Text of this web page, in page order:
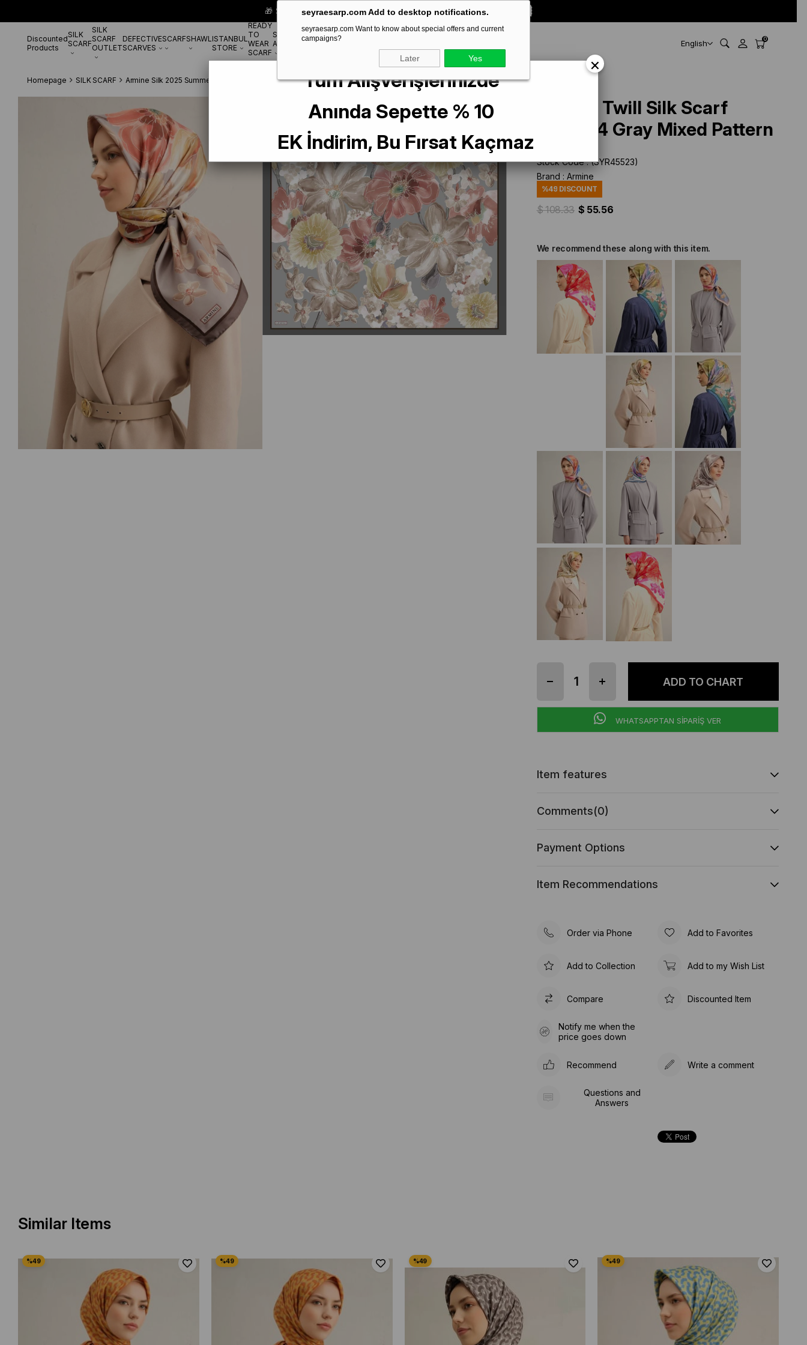
seyraesarp.com Add to desktop notifications.
seyraesarp.com Want to know about special offers and current
campaigns?
Later Yes
🎁 Special **10% DISCOUNT** on your first order! CODE:
Discounted
Products
SILK
SCARF
SILK
SCARF
OUTLET
DEFECTIVE
SCARVES
SCARFSHAWLISTANBUL
STORE
READY
TO
WEAR
SCARF
SCARF
ACCESSORYBRANDS English 0
Homepage SILK SCARF Armine Silk 2025 Summer Armine Twill Silk Scarf 9318-34 Gray Mixed Pattern
Armine Twill Silk Scarf
9318-34 Gray Mixed Pattern
Stock Code
(SYR45523)
Brand : Armine
%49 DISCOUNT
$ 108.33 $ 55.56
We recommend these along with this item.
WHATSAPPTAN SİPARİŞ VER
Item features
Comments(0)
Payment Options
Item Recommendations
Order via Phone Add to Favorites
Add to Collection Add to my Wish List
Compare Discounted Item
Notify me when the
price goes down
Recommend Write a comment
Questions and
Answers
Similar Items
×
Tüm Alışverişlerinizde
Anında Sepette % 10
EK İndirim, Bu Fırsat Kaçmaz